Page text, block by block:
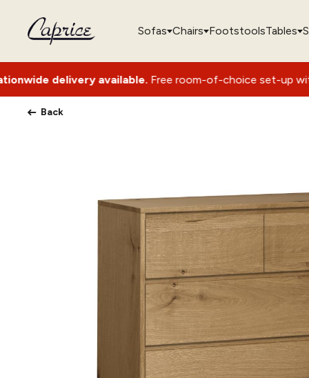
Sofas Chairs FootstoolsTables
available.Free room-of-choice set-up with
Back